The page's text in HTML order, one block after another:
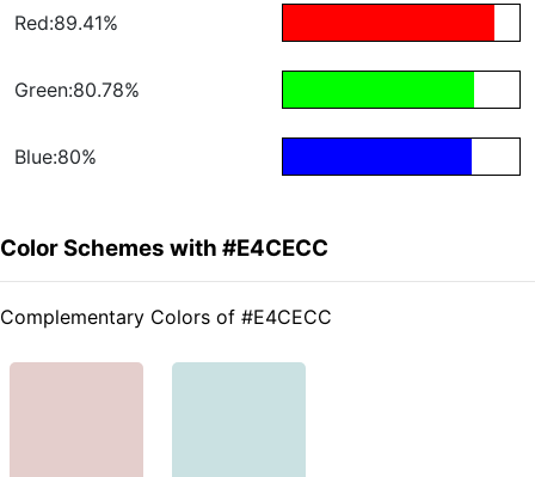
Red:89.41%
Green:80.78%
Blue:80%
Color Schemes with #E4CECC
Complementary Colors of #E4CECC